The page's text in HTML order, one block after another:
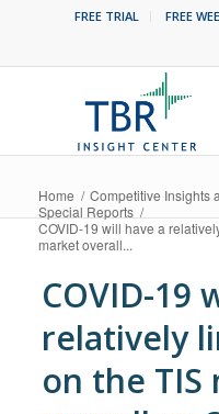
FREE TRIAL FREE
Home / Competitive Insights
Special Reports /
COVID-19 will have a
market overall...
COVID-19
relatively
on the TIS